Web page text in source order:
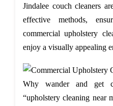
Jindalee couch cleaners
effective methods,
commercial upholstery
enjoy a visually appealing
Why wander and get
“upholstery cleaning near